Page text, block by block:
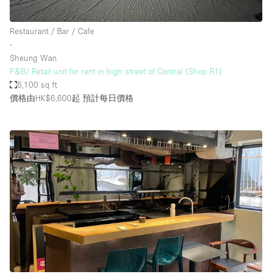
Restaurant / Bar / Cafe
∙
Sheung Wan
F&B/ Retail unit for rent in high street of Central (Shop R1)
6,100 sq ft
價格由HK$6,600起 預計每日價格